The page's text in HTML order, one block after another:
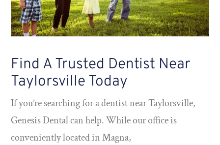
Find A Trusted Dentist Near
Taylorsville Today
If you’re searching for a dentist near Taylorsville,
Genesis Dental can help. While our office is
conveniently located in Magna,